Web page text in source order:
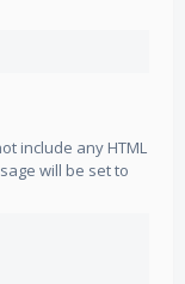
include any HTML
will be set to